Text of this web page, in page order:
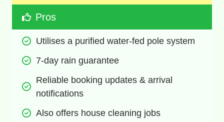
Pros
Utilises a purified water-fed pole system
7-day rain guarantee
Reliable booking updates & arrival
notifications
Also offers house cleaning jobs